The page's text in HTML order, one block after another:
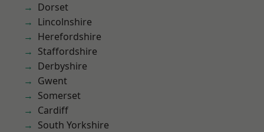
Dorset
Lincolnshire
Herefordshire
Staffordshire
Derbyshire
Gwent
Somerset
Cardiff
South Yorkshire